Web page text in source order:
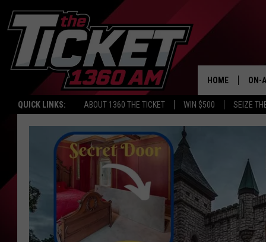
QUICK LINKS: ABOUT 1360 THE TICKET WIN $500 SEIZE
HOME ON-